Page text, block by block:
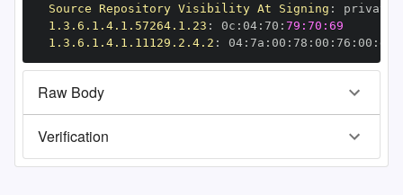
Source Repository Visibility At Signing :
1.3.6.1.4.1.57264.1.23 : 0c : 04: 70 : 79:70:69
1.3.6.1.4.1.11129.2.4.2 : 04: 7a : 00 : 78 : 00 : 76 : 00 : dd
Raw Body
Verification